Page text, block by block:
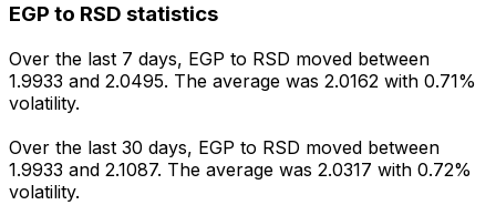
EGP to RSD statistics
Over the last 7 days, EGP to RSD moved between
1.9933 and 2.0495. The average was 2.0162 with 0.71%
volatility.
Over the last 30 days, EGP to RSD moved between
1.9933 and 2.1087. The average was 2.0317 with 0.72%
volatility.